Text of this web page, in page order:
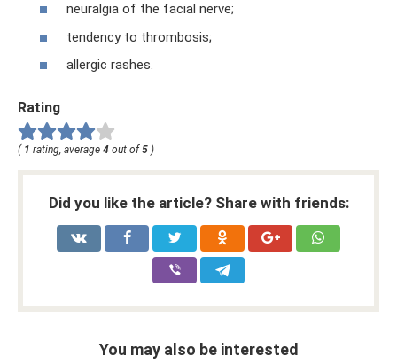
neuralgia of the facial nerve;
tendency to thrombosis;
allergic rashes.
Rating
( 1 rating, average 4 out of 5 )
Did you like the article? Share with friends:
You may also be interested